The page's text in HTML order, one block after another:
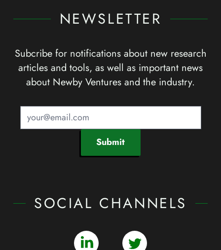
NEWSLETTER
Subcribe for notifications about new research
articles and tools, as well as important news
about Newby Ventures and the industry.
Submit
SOCIAL CHANNELS